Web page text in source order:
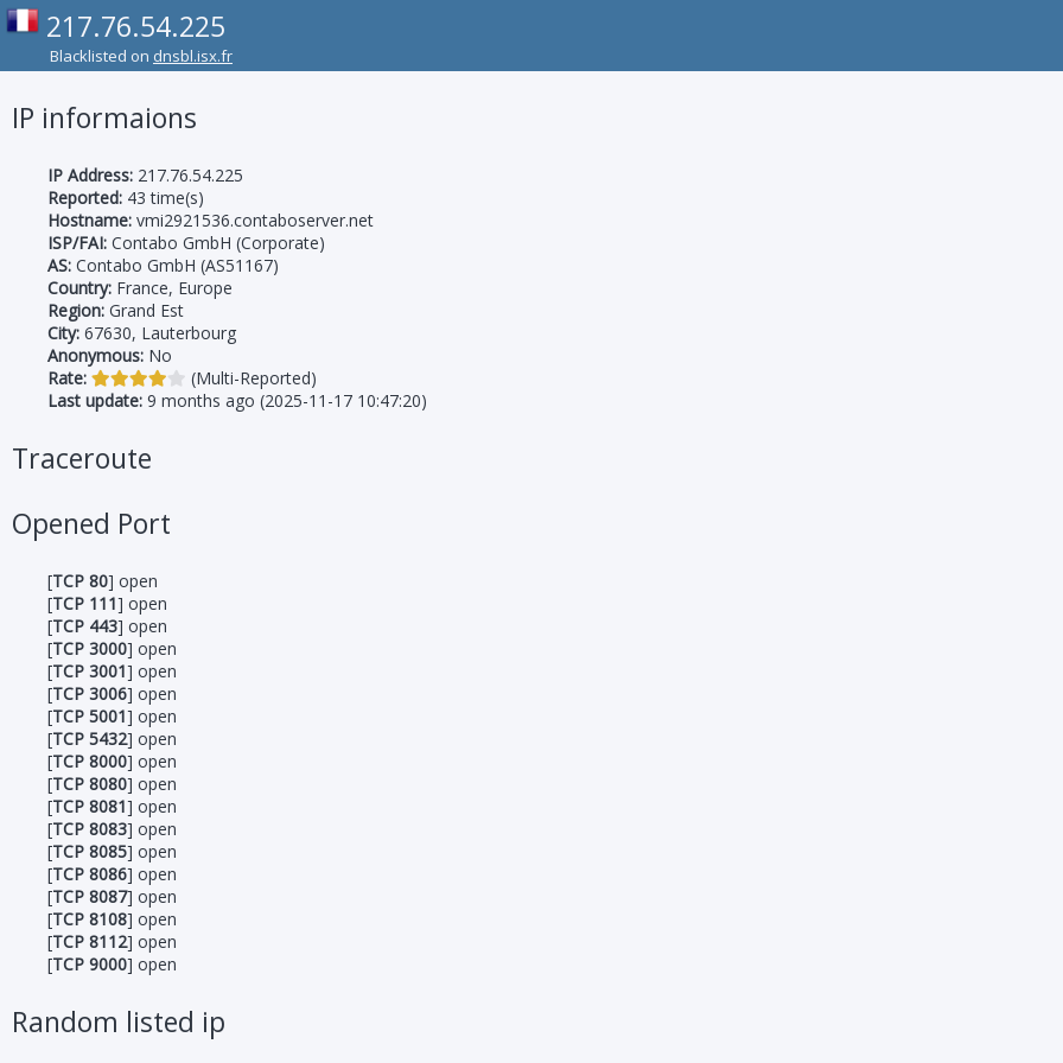
217.76.54.225
Blacklisted on dnsbl.isx.fr
IP informaions
IP Address: 217.76.54.225
Reported: 43 time(s)
Hostname: vmi2921536.contaboserver.net
ISP/FAI: Contabo GmbH (Corporate)
AS: Contabo GmbH (AS51167)
Country: France, Europe
Region: Grand Est
City: 67630, Lauterbourg
Anonymous: No
Rate:
(Multi-Reported)
Last update: 9 months ago (2025-11-17 10:47:20)
Traceroute
Opened Port
[TCP 80] open
[TCP 111] open
[TCP 443] open
[TCP 3000] open
[TCP 3001] open
[TCP 3006] open
[TCP 5001] open
[TCP 5432] open
[TCP 8000] open
[TCP 8080] open
[TCP 8081] open
[TCP 8083] open
[TCP 8085] open
[TCP 8086] open
[TCP 8087] open
[TCP 8108] open
[TCP 8112] open
[TCP 9000] open
Random listed ip